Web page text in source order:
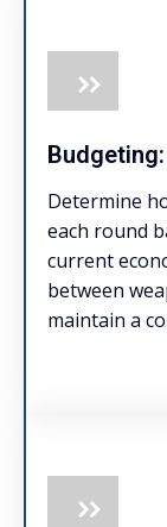
Budgeting:
Determine
each round
current
between
maintain a